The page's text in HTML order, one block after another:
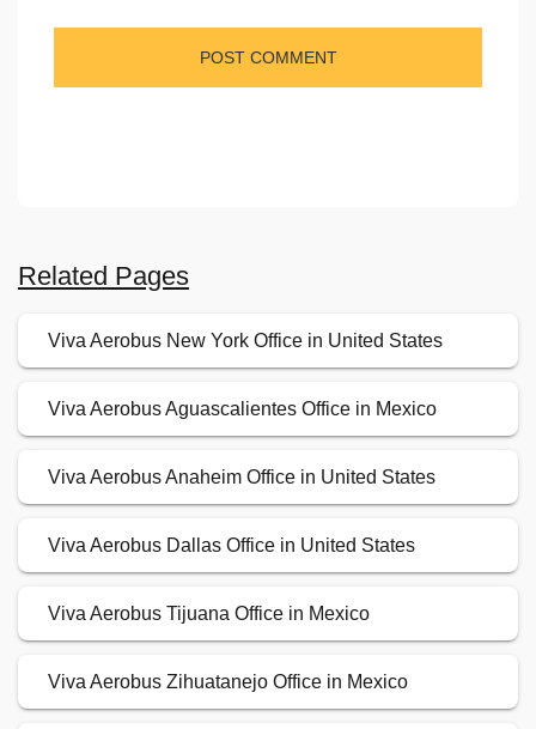
Related Pages
Viva Aerobus New York Office in United States
Viva Aerobus Aguascalientes Office in Mexico
Viva Aerobus Anaheim Office in United States
Viva Aerobus Dallas Office in United States
Viva Aerobus Tijuana Office in Mexico
Viva Aerobus Zihuatanejo Office in Mexico